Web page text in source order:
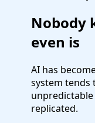
Nobody
even is
AI has
system tends
replicated.